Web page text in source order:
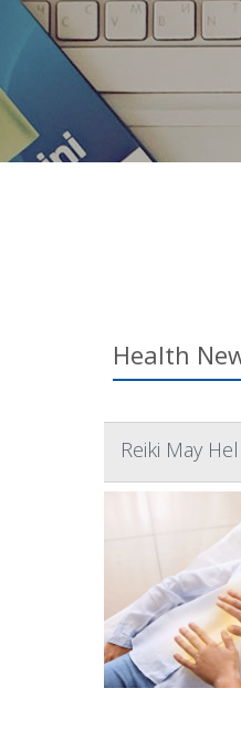
Health
Reiki May